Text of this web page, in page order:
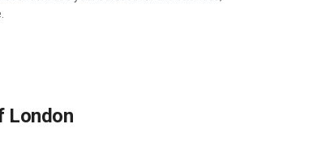
London